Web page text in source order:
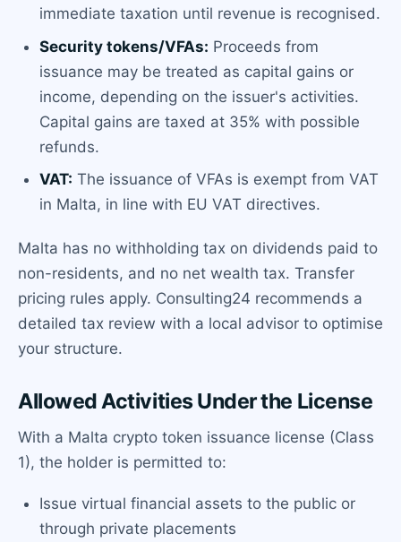
immediate taxation until revenue is recognised.
Security tokens/VFAs: Proceeds from
issuance may be treated as capital gains or
income, depending on the issuer's activities.
Capital gains are taxed at 35% with possible
refunds.
VAT: The issuance of VFAs is exempt from VAT
in Malta, in line with EU VAT directives.
Malta has no withholding tax on dividends paid to
non-residents, and no net wealth tax. Transfer
pricing rules apply. Consulting24 recommends a
detailed tax review with a local advisor to optimise
your structure.
Allowed Activities Under the License
With a Malta crypto token issuance license (Class
1), the holder is permitted to:
Issue virtual financial assets to the public or
through private placements